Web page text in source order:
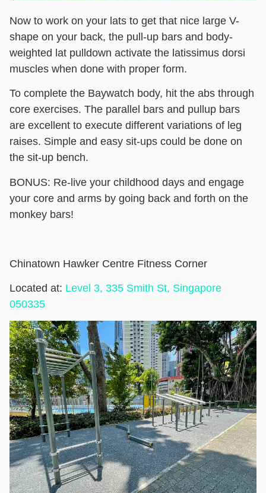
Now to work on your lats to get that nice large V-
shape on your back, the pull-up bars and body-
weighted lat pulldown activate the latissimus dorsi
muscles when done with proper form.
To complete the Baywatch body, hit the abs through
core exercises. The parallel bars and pullup bars
are excellent to execute different variations of leg
raises. Simple and easy sit-ups could be done on
the sit-up bench.
BONUS: Re-live your childhood days and engage
your core and arms by going back and forth on the
monkey bars!
Chinatown Hawker Centre Fitness Corner
Located at: Level 3, 335 Smith St, Singapore
050335